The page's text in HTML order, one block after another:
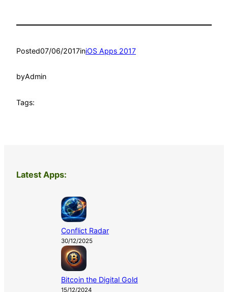
Posted07/06/2017iniOS Apps 2017
byAdmin
Tags:
Latest Apps:
Conflict Radar
30/12/2025
Bitcoin the Digital Gold
15/12/2024